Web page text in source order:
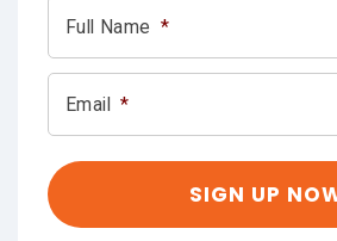
Full Name *
Email *